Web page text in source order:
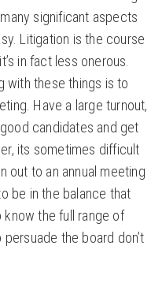
significant aspects
Litigation is the course
in fact less onerous.
with these things is to
Have a large turnout,
candidates and get
its sometimes difficult
out to an annual meeting
be in the balance that
know the full range of
the board don’t